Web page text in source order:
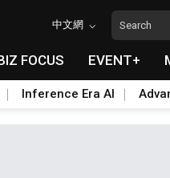
中文網
FOCUS EVENT+
Inference Era AI